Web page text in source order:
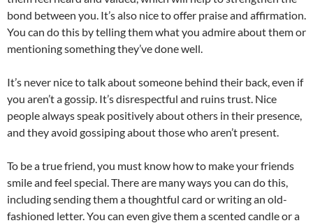
bond between you. It’s also nice to offer praise and affirmation.
You can do this by telling them what you admire about them or
mentioning something they’ve done well.
It’s never nice to talk about someone behind their back, even if
you aren’t a gossip. It’s disrespectful and ruins trust. Nice
people always speak positively about others in their presence,
and they avoid gossiping about those who aren’t present.
To be a true friend, you must know how to make your friends
smile and feel special. There are many ways you can do this,
including sending them a thoughtful card or writing an old-
fashioned letter. You can even give them a scented candle or a